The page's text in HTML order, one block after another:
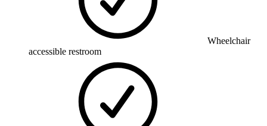
Wheelchair
accessible restroom